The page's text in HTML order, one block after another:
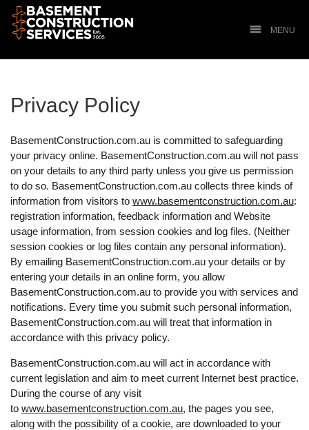
MENU
Privacy Policy
BasementConstruction.com.au is committed to safeguarding
your privacy online. BasementConstruction.com.au will not pass
on your details to any third party unless you give us permission
to do so. BasementConstruction.com.au collects three kinds of
information from visitors to www.basementconstruction.com.au:
registration information, feedback information and Website
usage information, from session cookies and log files. (Neither
session cookies or log files contain any personal information).
By emailing BasementConstruction.com.au your details or by
entering your details in an online form, you allow
BasementConstruction.com.au to provide you with services and
notifications. Every time you submit such personal information,
BasementConstruction.com.au will treat that information in
accordance with this privacy policy.
BasementConstruction.com.au will act in accordance with
current legislation and aim to meet current Internet best practice.
During the course of any visit
to www.basementconstruction.com.au, the pages you see,
along with the possibility of a cookie, are downloaded to your